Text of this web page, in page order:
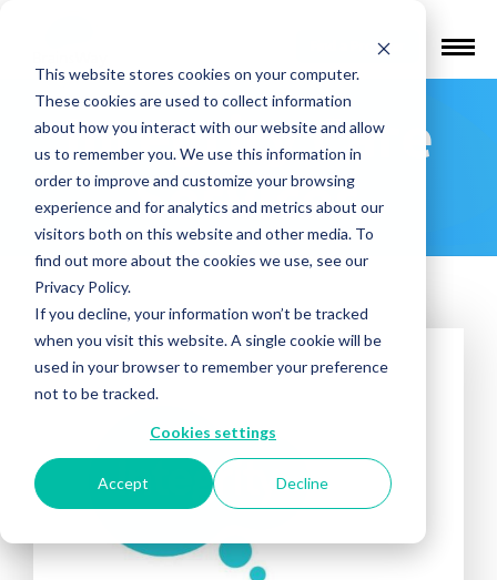
This website stores cookies on your computer.
These cookies are used to collect information
about how you interact with our website and allow
us to remember you. We use this information in
order to improve and customize your browsing
experience and for analytics and metrics about our
visitors both on this website and other media. To
find out more about the cookies we use, see our
Privacy Policy.
If you decline, your information won’t be tracked
when you visit this website. A single cookie will be
used in your browser to remember your preference
not to be tracked.
Cookies settings
Accept Decline
Find a Provider
Integrity Care
Services